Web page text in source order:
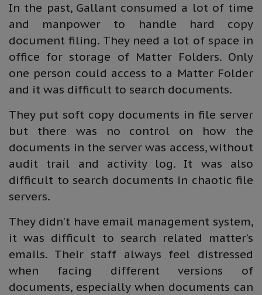
In the past, Gallant consumed a lot of time
and manpower to handle hard copy
document filing. They need a lot of space in
office for storage of Matter Folders. Only
one person could access to a Matter Folder
and it was difficult to search documents.
They put soft copy documents in file server
but there was no control on how the
documents in the server was access, without
audit trail and activity log. It was also
difficult to search documents in chaotic file
servers.
They didn’t have email management system,
it was difficult to search related matter’s
emails. Their staff always feel distressed
when facing different versions of
documents, especially when documents can